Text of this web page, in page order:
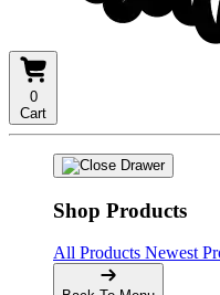
0
Cart
Shop Products
All Products Newest